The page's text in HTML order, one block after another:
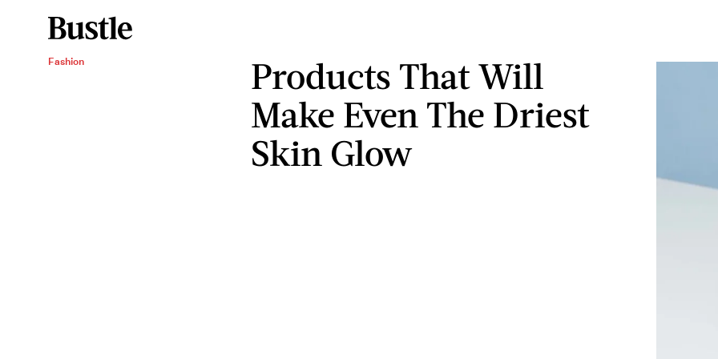
Fashion
Products That Will
Make Even The Driest
Skin Glow